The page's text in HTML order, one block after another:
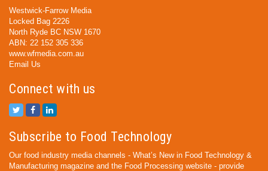
Westwick-Farrow Media
Locked Bag 2226
North Ryde BC NSW 1670
ABN: 22 152 305 336
www.wfmedia.com.au
Email Us
Connect with us
Subscribe to Food Technology
Our food industry media channels - What’s New in Food Technology &
Manufacturing magazine and the Food Processing website - provide